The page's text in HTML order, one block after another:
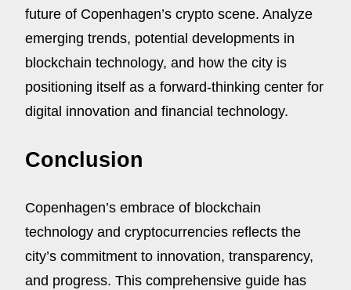
future of Copenhagen’s crypto scene. Analyze
emerging trends, potential developments in
blockchain technology, and how the city is
positioning itself as a forward-thinking center for
digital innovation and financial technology.
Conclusion
Copenhagen’s embrace of blockchain
technology and cryptocurrencies reflects the
city’s commitment to innovation, transparency,
and progress. This comprehensive guide has